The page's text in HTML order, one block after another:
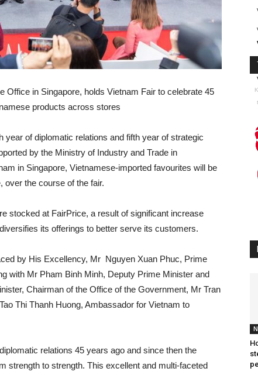
Office in Singapore, holds Vietnam Fair to celebrate 45
products across stores
of diplomatic relations and fifth year of strategic
by the Ministry of Industry and Trade in
in Singapore, Vietnamese-imported favourites will be
the course of the fair.
stocked at FairPrice, a result of significant increase
its offerings to better serve its customers.
by His Excellency, Mr Nguyen Xuan Phuc, Prime
with Mr Pham Binh Minh, Deputy Prime Minister and
Chairman of the Office of the Government, Mr Tran
Thi Thanh Huong, Ambassador for Vietnam to
relations 45 years ago and since then the
strength to strength. This excellent and multi-faceted